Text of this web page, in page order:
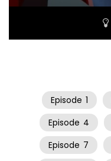
Episode 1
Episode 4
Episode 7